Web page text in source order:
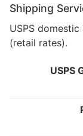
Shipping
USPS
(retail rates).
USPS